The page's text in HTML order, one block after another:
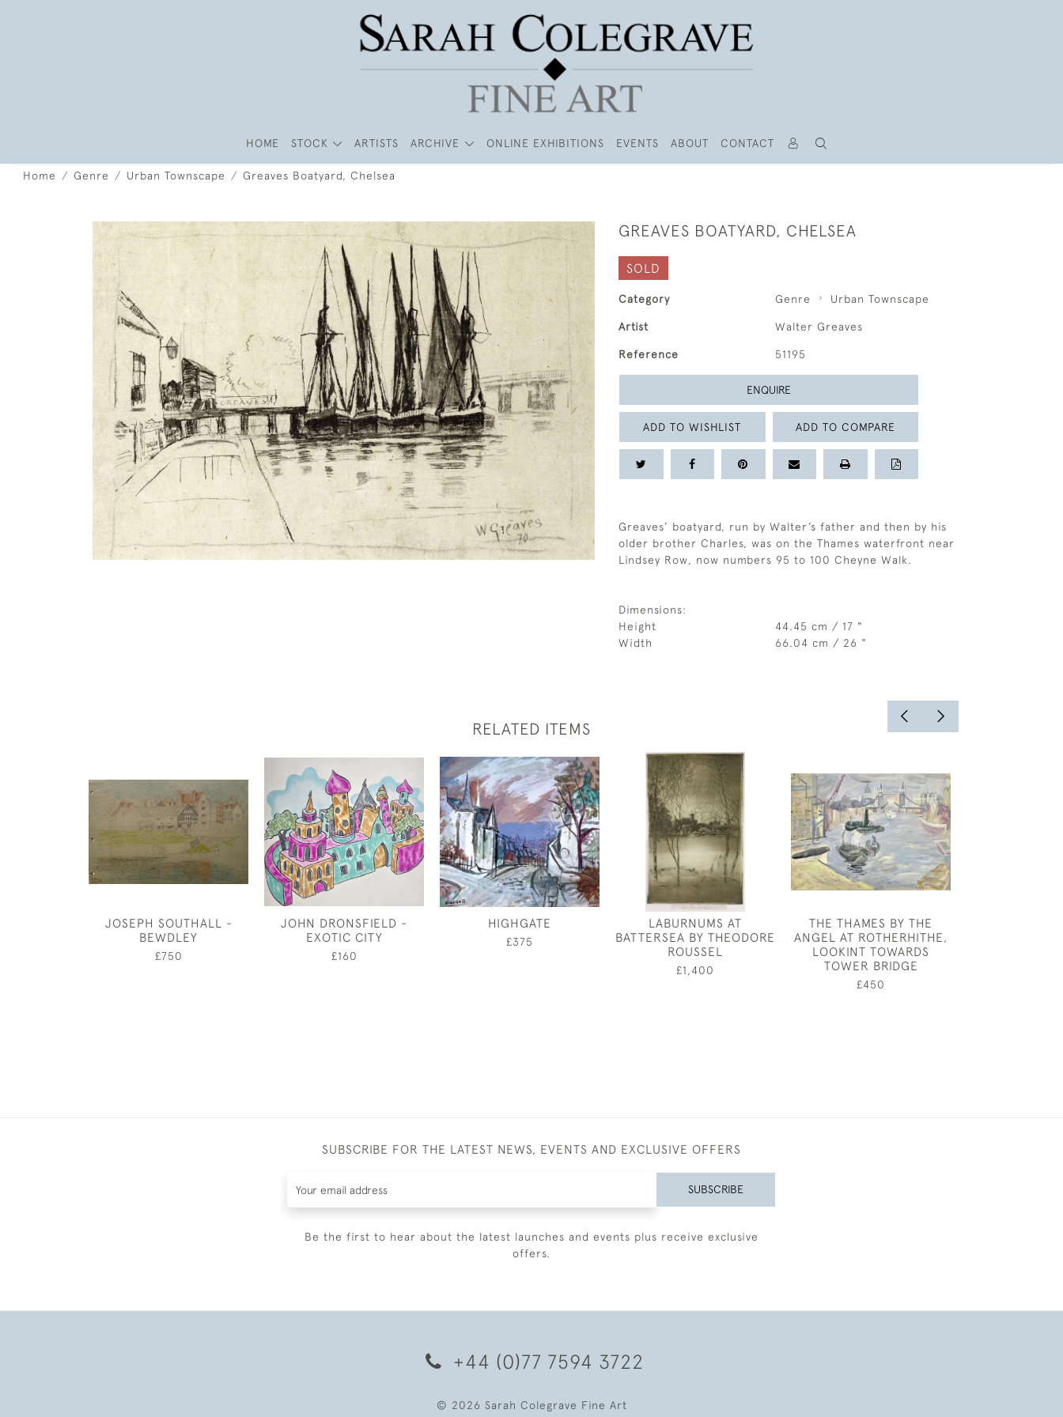
HOME STOCK ARTISTS ARCHIVE ONLINE EXHIBITIONS EVENTS ABOUT CONTACT
Home Genre Urban Townscape Greaves Boatyard, Chelsea
GREAVES BOATYARD, CHELSEA
SOLD
Category Genre Urban Townscape
Artist Walter Greaves
Reference 51195
ENQUIRE
ADD TO WISHLIST ADD TO COMPARE
Greaves’ boatyard, run by Walter’s father and then by his
older brother Charles, was on the Thames waterfront near
Lindsey Row, now numbers 95 to 100 Cheyne Walk.
Dimensions:
Height
44.45 cm / 17 "
Width
66.04 cm / 26 "
RELATED ITEMS
JOSEPH SOUTHALL -
BEWDLEY
£750
JOHN DRONSFIELD -
EXOTIC CITY
£160
HIGHGATE
£375
LABURNUMS AT
BATTERSEA BY THEODORE
ROUSSEL
£1,400
THE THAMES BY THE
ANGEL AT ROTHERHITHE,
LOOKINT TOWARDS
TOWER BRIDGE
£450
SUBSCRIBE FOR THE LATEST NEWS, EVENTS AND EXCLUSIVE OFFERS
SUBSCRIBE
Be the first to hear about the latest launches and events plus receive exclusive
offers.
+44 (0)77 7594 3722
© 2026 Sarah Colegrave Fine Art